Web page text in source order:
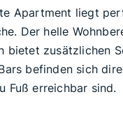
Apartment liegt
Der helle
bietet zusätzlichen
befinden sich
Fuß erreichbar sind.